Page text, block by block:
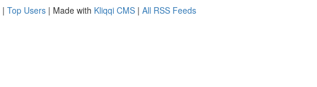
| Top Users | Made with Kliqqi CMS | All RSS Feeds